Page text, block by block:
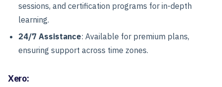
sessions, and certification programs for in-depth
learning.
24/7 Assistance: Available for premium plans,
ensuring support across time zones.
Xero: